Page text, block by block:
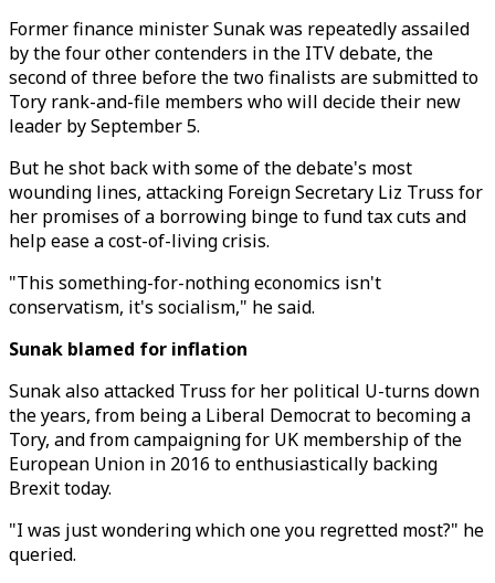
Former finance minister Sunak was repeatedly assailed
by the four other contenders in the ITV debate, the
second of three before the two finalists are submitted to
Tory rank-and-file members who will decide their new
leader by September 5.
But he shot back with some of the debate's most
wounding lines, attacking Foreign Secretary Liz Truss for
her promises of a borrowing binge to fund tax cuts and
help ease a cost-of-living crisis.
"This something-for-nothing economics isn't
conservatism, it's socialism," he said.
Sunak blamed for inflation
Sunak also attacked Truss for her political U-turns down
the years, from being a Liberal Democrat to becoming a
Tory, and from campaigning for UK membership of the
European Union in 2016 to enthusiastically backing
Brexit today.
"I was just wondering which one you regretted most?" he
queried.